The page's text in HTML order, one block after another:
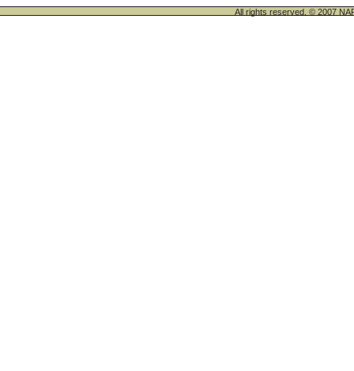
All rights reserved. © 2007